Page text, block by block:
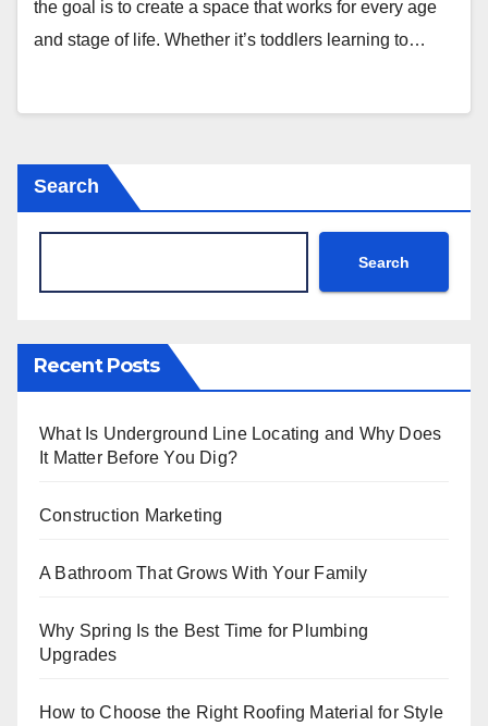
the goal is to create a space that works for every age
and stage of life. Whether it’s toddlers learning to…
Search
Search
Recent Posts
What Is Underground Line Locating and Why Does
It Matter Before You Dig?
Construction Marketing
A Bathroom That Grows With Your Family
Why Spring Is the Best Time for Plumbing
Upgrades
How to Choose the Right Roofing Material for Style